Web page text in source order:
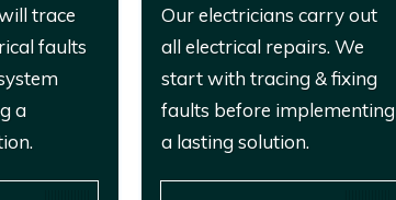
trace
faults
a
Our electricians carry out
all electrical repairs. We
start with tracing & fixing
faults before implementing
a lasting solution.